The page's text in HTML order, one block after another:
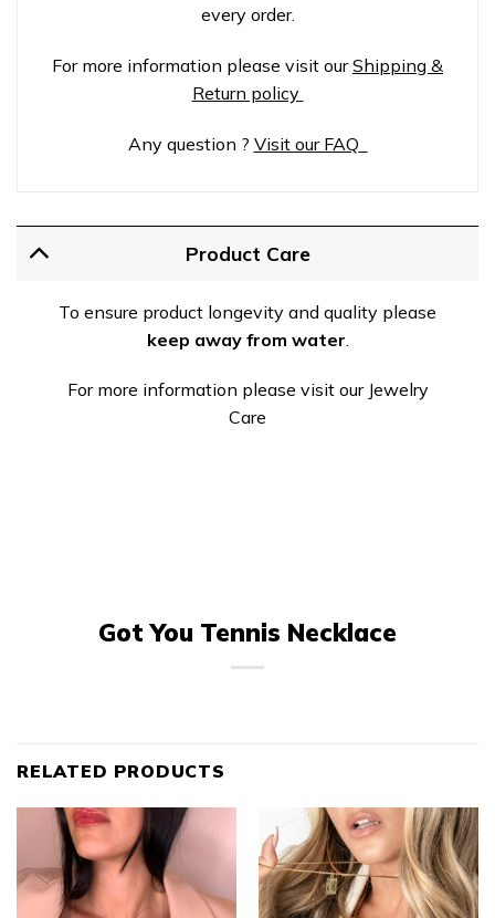
every order.
For more information please visit ourShipping &
Return policy
Any question ? Visit our FAQ
Product Care
To ensure product longevity and quality please
keep away from water
For more information please visit our Jewelry
Care
Got You Tennis Necklace
RELATED PRODUCTS